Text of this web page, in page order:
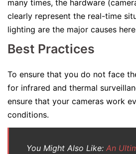
many times, the hardware
clearly represent the real-time
lighting are the major causes
Best Practices
To ensure that you do not face
for infrared and thermal
ensure that your cameras work
conditions.
You Might Also Like: An